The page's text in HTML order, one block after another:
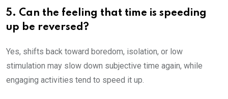
5. Can the feeling that time is speeding
up be reversed?
Yes, shifts back toward boredom, isolation, or low
stimulation may slow down subjective time again, while
engaging activities tend to speed it up.